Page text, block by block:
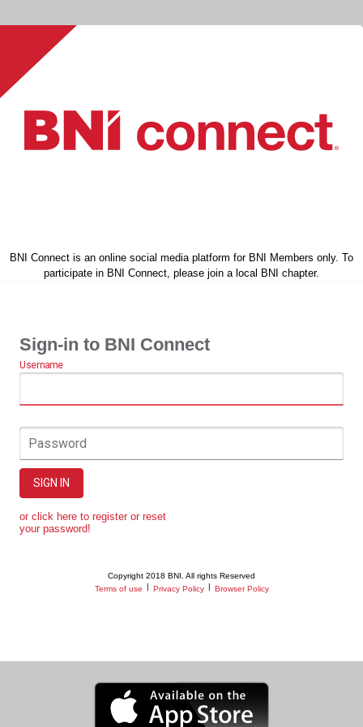
BNI Connect is an online social media platform for BNI Members only. To
participate in BNI Connect, please join a local BNI chapter.
Sign-in to BNI Connect
Username
Password
SIGN IN
or click here to register or reset
your password!
Copyright 2018 BNI. All rights Reserved
Terms of use
Privacy Policy Browser Policy